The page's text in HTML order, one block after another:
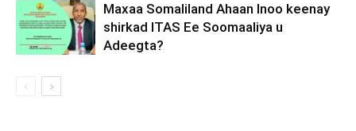
Maxaa Somaliland Ahaan Inoo keenay
shirkad ITAS Ee Soomaaliya u
Adeegta?